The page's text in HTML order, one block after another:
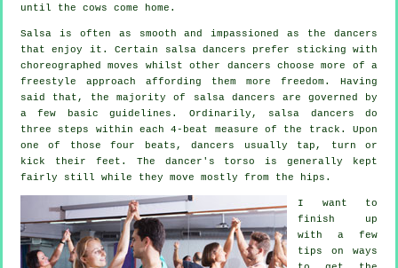
until the cows come home.
Salsa is often as smooth and impassioned as the dancers
that enjoy it. Certain salsa dancers prefer sticking with
choreographed moves whilst other dancers choose more of a
freestyle approach affording them more freedom. Having
said that, the majority of salsa dancers are governed by
a few basic guidelines. Ordinarily, salsa dancers do
three steps within each 4-beat measure of the track. Upon
one of those four beats, dancers usually tap, turn or
kick their feet. The dancer's torso is generally kept
fairly still while they move mostly from the hips.
I want to
finish up
with a few
tips on ways